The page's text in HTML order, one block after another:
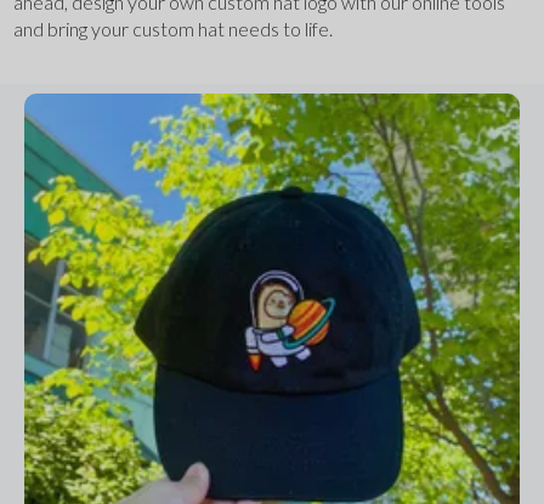
and bring your custom hat needs to life.